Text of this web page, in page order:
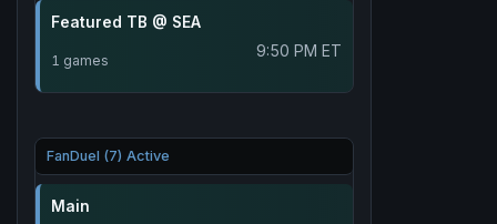
Featured TB @ SEA
1 games 9:50 PM ET
FanDuel (7) Active
Main